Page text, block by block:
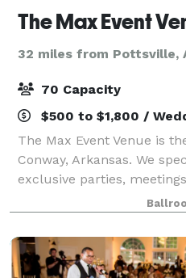
The Max Event
32 miles from Pottsville,
70 Capacity
$500 to $1,800 /
The Max Event Venue is
Conway, Arkansas. We
exclusive parties,
for individuals and
special event, we look